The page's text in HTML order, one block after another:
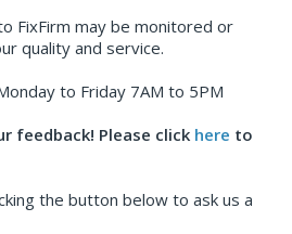
FixFirm may be monitored or
quality and service.
to Friday 7AM to 5PM
feedback! Please click here to
the button below to ask us a